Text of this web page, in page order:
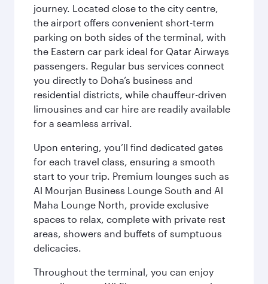
journey. Located close to the city centre,
the airport offers convenient short-term
parking on both sides of the terminal, with
the Eastern car park ideal for Qatar Airways
passengers. Regular bus services connect
you directly to Doha’s business and
residential districts, while chauffeur-driven
limousines and car hire are readily available
for a seamless arrival.
Upon entering, you’ll find dedicated gates
for each travel class, ensuring a smooth
start to your trip. Premium lounges such as
Al Mourjan Business Lounge South and Al
Maha Lounge North, provide exclusive
spaces to relax, complete with private rest
areas, showers and buffets of sumptuous
delicacies.
Throughout the terminal, you can enjoy